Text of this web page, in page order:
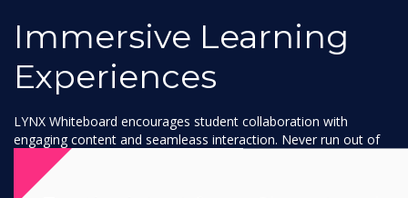
Immersive Learning
Experiences
LYNX Whiteboard encourages student collaboration with
engaging content and seamleass interaction. Never run out of
space with our infinite canvas and transform lessons into
interactive workshops where students and educators can
actively engage and work together.